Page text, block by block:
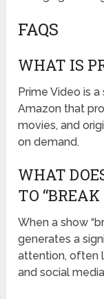
FAQS
WHAT IS
Prime Video is
Amazon that
movies, and
on demand.
WHAT
TO
When a show
generates a
attention, often
and social